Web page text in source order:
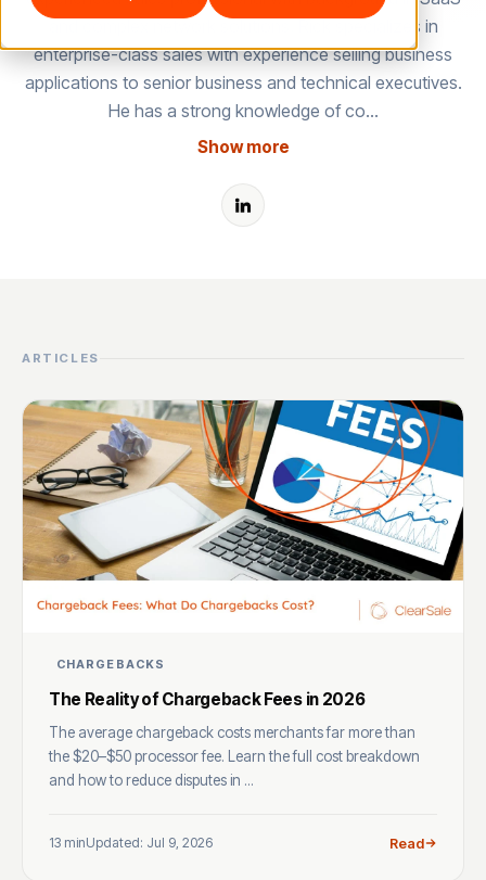
and complex network solutions. Rick specializes in
enterprise-class sales with experience selling business
applications to senior business and technical executives.
He has a strong knowledge of co…
Show more
ARTICLES
CHARGEBACKS
The Reality of Chargeback Fees in 2026
The average chargeback costs merchants far more than
the $20–$50 processor fee. Learn the full cost breakdown
and how to reduce disputes in ...
13 minUpdated: Jul 9, 2026 Read